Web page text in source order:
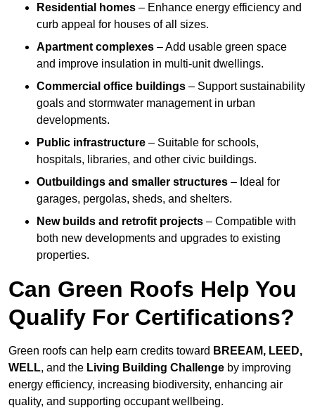
Residential homes – Enhance energy efficiency and
curb appeal for houses of all sizes.
Apartment complexes – Add usable green space
and improve insulation in multi-unit dwellings.
Commercial office buildings – Support sustainability
goals and stormwater management in urban
developments.
Public infrastructure – Suitable for schools,
hospitals, libraries, and other civic buildings.
Outbuildings and smaller structures – Ideal for
garages, pergolas, sheds, and shelters.
New builds and retrofit projects – Compatible with
both new developments and upgrades to existing
properties.
Can Green Roofs Help You
Qualify For Certifications?
Green roofs can help earn credits toward BREEAM, LEED,
WELL, and the Living Building Challenge by improving
energy efficiency, increasing biodiversity, enhancing air
quality, and supporting occupant wellbeing.